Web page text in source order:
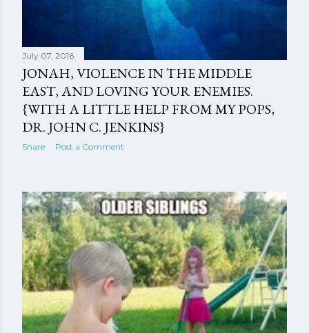
July 07, 2016
JONAH, VIOLENCE IN THE MIDDLE
EAST, AND LOVING YOUR ENEMIES.
{WITH A LITTLE HELP FROM MY POPS,
DR. JOHN C. JENKINS}
Share Post a Comment